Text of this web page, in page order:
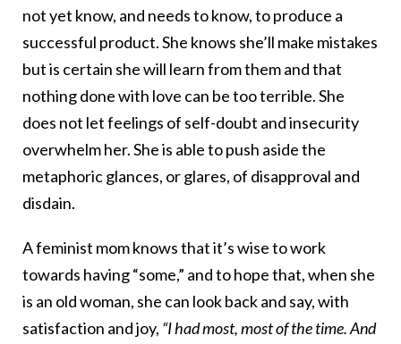
not yet know, and needs to know, to produce a
successful product. She knows she’ll make mistakes
but is certain she will learn from them and that
nothing done with love can be too terrible. She
does not let feelings of self-doubt and insecurity
overwhelm her. She is able to push aside the
metaphoric glances, or glares, of disapproval and
disdain.
A feminist mom knows that it’s wise to work
towards having “some,” and to hope that, when she
is an old woman, she can look back and say, with
satisfaction and joy, “I had most, most of the time. And